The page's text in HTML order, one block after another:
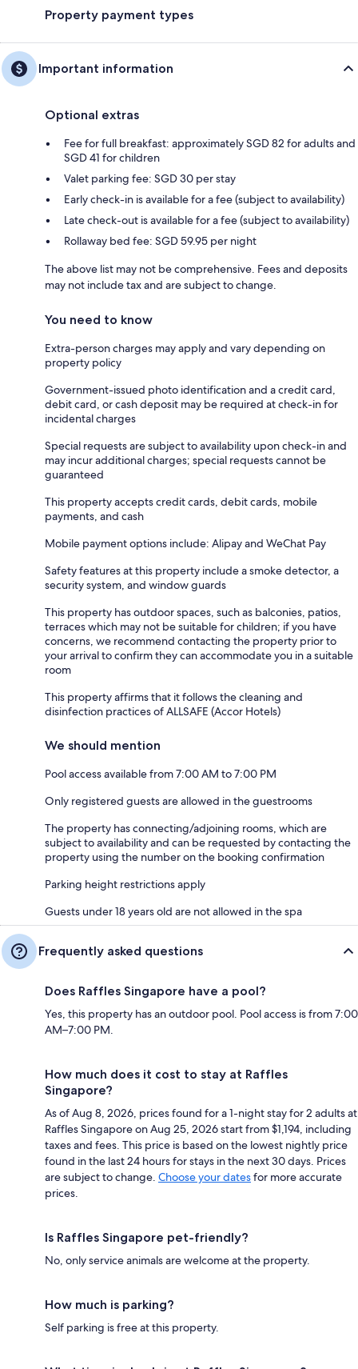
Property payment types
Important information
Optional extras
Fee for full breakfast: approximately SGD 82 for adults and
SGD 41 for children
Valet parking fee: SGD 30 per stay
Early check-in is available for a fee (subject to availability)
Late check-out is available for a fee (subject to availability)
Rollaway bed fee: SGD 59.95 per night
The above list may not be comprehensive. Fees and deposits
may not include tax and are subject to change.
You need to know
Extra-person charges may apply and vary depending on
property policy
Government-issued photo identification and a credit card,
debit card, or cash deposit may be required at check-in for
incidental charges
Special requests are subject to availability upon check-in and
may incur additional charges; special requests cannot be
guaranteed
This property accepts credit cards, debit cards, mobile
payments, and cash
Mobile payment options include: Alipay and WeChat Pay
Safety features at this property include a smoke detector, a
security system, and window guards
This property has outdoor spaces, such as balconies, patios,
terraces which may not be suitable for children; if you have
concerns, we recommend contacting the property prior to
your arrival to confirm they can accommodate you in a suitable
room
This property affirms that it follows the cleaning and
disinfection practices of ALLSAFE (Accor Hotels)
We should mention
Pool access available from 7:00 AM to 7:00 PM
Only registered guests are allowed in the guestrooms
The property has connecting/adjoining rooms, which are
subject to availability and can be requested by contacting the
property using the number on the booking confirmation
Parking height restrictions apply
Guests under 18 years old are not allowed in the spa
Frequently asked questions
Does Raffles Singapore have a pool?
Yes, this property has an outdoor pool. Pool access is from 7:00
AM–7:00 PM.
How much does it cost to stay at Raffles
Singapore?
As of Aug 8, 2026, prices found for a 1-night stay for 2 adults at
Raffles Singapore on Aug 25, 2026 start from $1,194, including
taxes and fees. This price is based on the lowest nightly price
found in the last 24 hours for stays in the next 30 days. Prices
are subject to change. Choose your datesfor more accurate
prices.
Is Raffles Singapore pet-friendly?
No, only service animals are welcome at the property.
How much is parking?
Self parking is free at this property.